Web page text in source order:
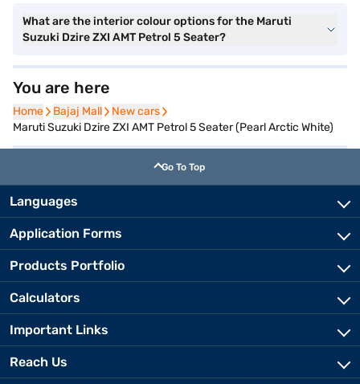
What are the interior colour options for the Maruti
Suzuki Dzire ZXI AMT Petrol 5 Seater?
You are here
Home
Home Bajaj Mall
Bajaj Mall New cars
New cars
Maruti Suzuki Dzire ZXI AMT Petrol 5 Seater (Pearl Arctic White)
Go To Top
Languages
Application Forms
Products Portfolio
Calculators
Important Links
Reach Us